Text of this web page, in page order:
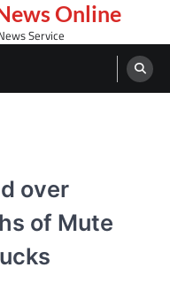
Online
Service
over
of Mute